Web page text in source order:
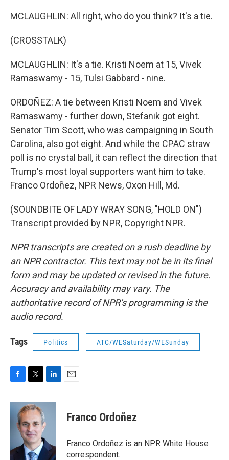
MCLAUGHLIN: All right, who do you think? It's a tie.
(CROSSTALK)
MCLAUGHLIN: It's a tie. Kristi Noem at 15, Vivek
Ramaswamy - 15, Tulsi Gabbard - nine.
ORDOÑEZ: A tie between Kristi Noem and Vivek
Ramaswamy - further down, Stefanik got eight.
Senator Tim Scott, who was campaigning in South
Carolina, also got eight. And while the CPAC straw
poll is no crystal ball, it can reflect the direction that
Trump's most loyal supporters want him to take.
Franco Ordoñez, NPR News, Oxon Hill, Md.
(SOUNDBITE OF LADY WRAY SONG, "HOLD ON")
Transcript provided by NPR, Copyright NPR.
NPR transcripts are created on a rush deadline by
an NPR contractor. This text may not be in its final
form and may be updated or revised in the future.
Accuracy and availability may vary. The
authoritative record of NPR’s programming is the
audio record.
Tags Politics ATC/WESaturday/WESunday
c
k
i
t
t
e
r
n
e
I
n
Franco Ordoñez
Franco Ordoñez is an NPR White House
correspondent.